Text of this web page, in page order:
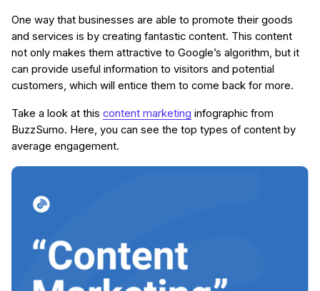
One way that businesses are able to promote their goods
and services is by creating fantastic content. This content
not only makes them attractive to Google’s algorithm, but it
can provide useful information to visitors and potential
customers, which will entice them to come back for more.
Take a look at this content marketing infographic from
BuzzSumo. Here, you can see the top types of content by
average engagement.